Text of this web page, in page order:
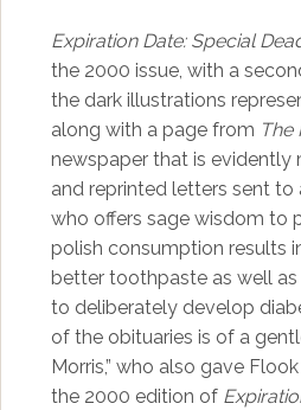
Expiration Date: Special
the 2000 issue, with a
the dark illustrations
along with a page from The
newspaper that is evidently
and reprinted letters sent
who offers sage wisdom to
polish consumption results
better toothpaste as well as
to deliberately develop
of the obituaries is of a
Morris,” who also gave
the 2000 edition of